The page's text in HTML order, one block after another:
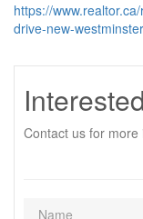
https://
drive-new-westminster
Contact us for more